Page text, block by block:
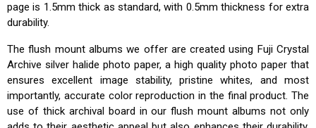
page is 1.5mm thick as standard, with 0.5mm thickness for extra
durability.
The flush mount albums we offer are created using Fuji Crystal
Archive silver halide photo paper, a high quality photo paper that
ensures excellent image stability, pristine whites, and most
importantly, accurate color reproduction in the final product. The
use of thick archival board in our flush mount albums not only